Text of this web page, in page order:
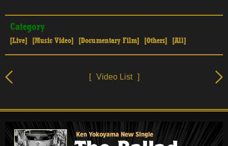
Category
[Live] [Music Video] [Documentary Film] [Others] [All]
[ Video List ]